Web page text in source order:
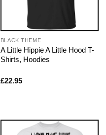
BLACK THEME
A Little Hippie A Little Hood T-
Shirts, Hoodies
£22.95